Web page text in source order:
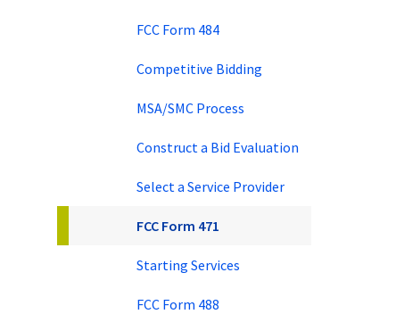
FCC Form 484
Competitive Bidding
MSA/SMC Process
Construct a Bid Evaluation
Select a Service Provider
FCC Form 471
Starting Services
FCC Form 488